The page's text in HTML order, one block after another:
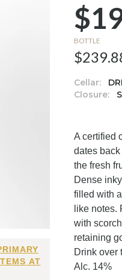
AT
BOTTLE
Cellar:
Closure:
A certified
dates
the fresh
Dense
filled with
like
with
retaining
Drink over
Alc. 14%